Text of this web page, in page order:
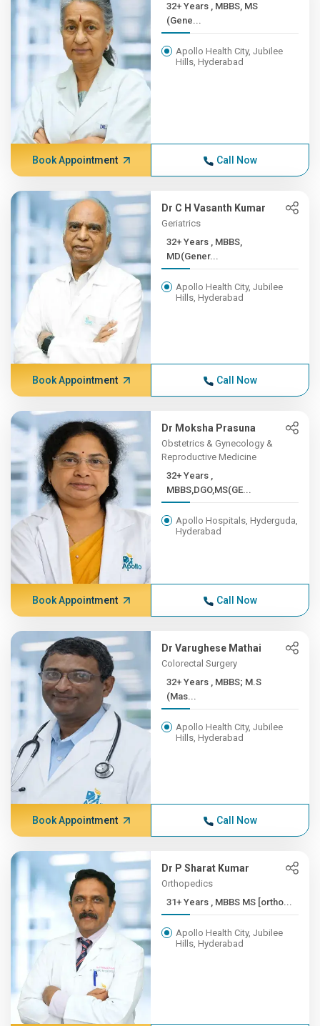
32+ Years , MBBS, MS
(Gene...
Apollo Health City, Jubilee
Hills, Hyderabad
Book Appointment Call Now
Dr C H Vasanth Kumar
Geriatrics
32+ Years , MBBS,
MD(Gener...
Apollo Health City, Jubilee
Hills, Hyderabad
Book Appointment Call Now
Dr Moksha Prasuna
Obstetrics & Gynecology &
Reproductive Medicine
32+ Years ,
MBBS,DGO,MS(GE...
Apollo Hospitals, Hyderguda,
Hyderabad
Book Appointment Call Now
Dr Varughese Mathai
Colorectal Surgery
32+ Years , MBBS; M.S
(Mas...
Apollo Health City, Jubilee
Hills, Hyderabad
Book Appointment Call Now
Dr P Sharat Kumar
Orthopedics
31+ Years , MBBS MS [ortho...
Apollo Health City, Jubilee
Hills, Hyderabad